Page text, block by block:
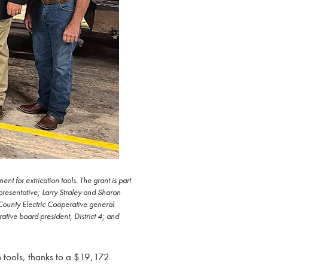
for extrication tools. The grant is part
Larry Straley and Sharon
Electric Cooperative general
board president, District 4; and
tools, thanks to a $19,172